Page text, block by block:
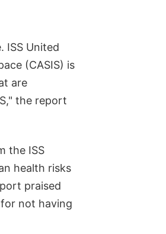
ISS United
(CASIS) is
are
the report
the ISS
health risks
praised
not having